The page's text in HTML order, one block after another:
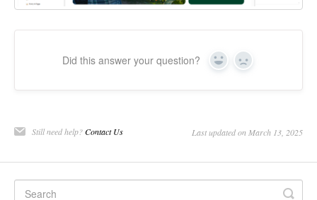
Did this answer your question? Yes No
Still need help?Contact Us Last updated on March 13, 2025